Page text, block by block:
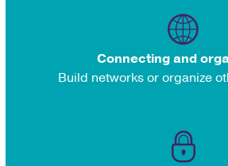
Connecting and
Build networks or organize